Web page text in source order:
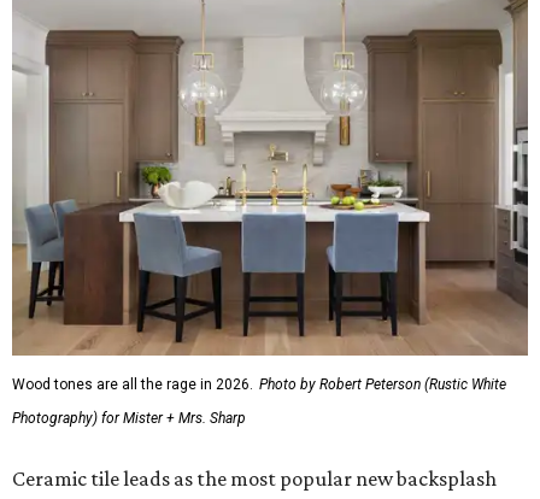
Wood tones are all the rage in 2026. Photo by Robert Peterson (Rustic White
Photography) for Mister + Mrs. Sharp
Ceramic tile leads as the most popular new backsplash